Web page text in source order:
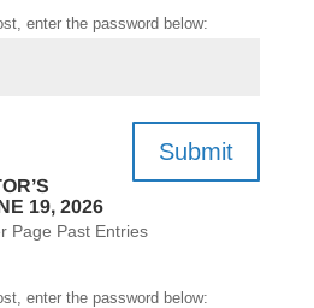
enter the password below:
Submit
19, 2026
Page Past Entries
enter the password below: